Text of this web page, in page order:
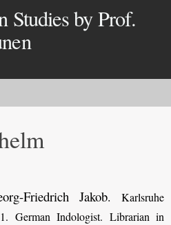
Studies by Prof.
Friedrich Jakob.
Karlsruhe
German Indologist. Librarian in